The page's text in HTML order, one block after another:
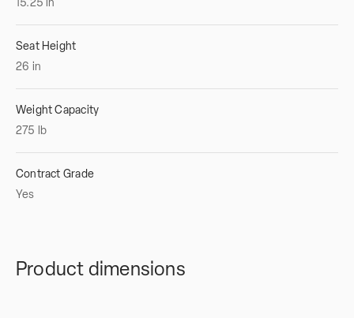
Seat Height
26 in
Weight Capacity
275 lb
Contract Grade
Yes
Product dimensions